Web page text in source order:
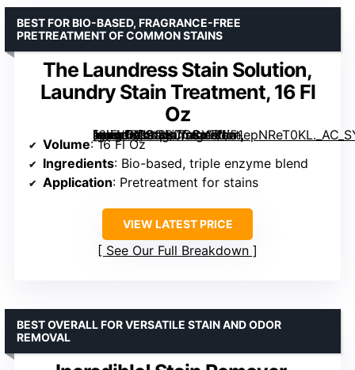
The Laundress Stain Solution,
Laundry Stain Treatment, 16 Fl
Oz
[grimfaste asin=”B0CDBCCCYZ” mode=”image” alt=”The Laundress Stain Solution, Laundry Stain Treatment, 16 Fl Oz” image=”https://m.media-amazon.com/images/I/51epNReT0KL._AC_SY300_SX300_QL70_FMwebp_.jpg” link=”0″]
BEST FOR BIO-BASED, FRAGRANCE-FREE
PRETREATMENT OF COMMON STAINS
Volume: 16 Fl Oz
Ingredients: Bio-based, triple enzyme blend
Application: Pretreatment for stains
VIEW LATEST PRICE
See Our Full Breakdown
BEST OVERALL FOR VERSATILE STAIN AND ODOR
REMOVAL